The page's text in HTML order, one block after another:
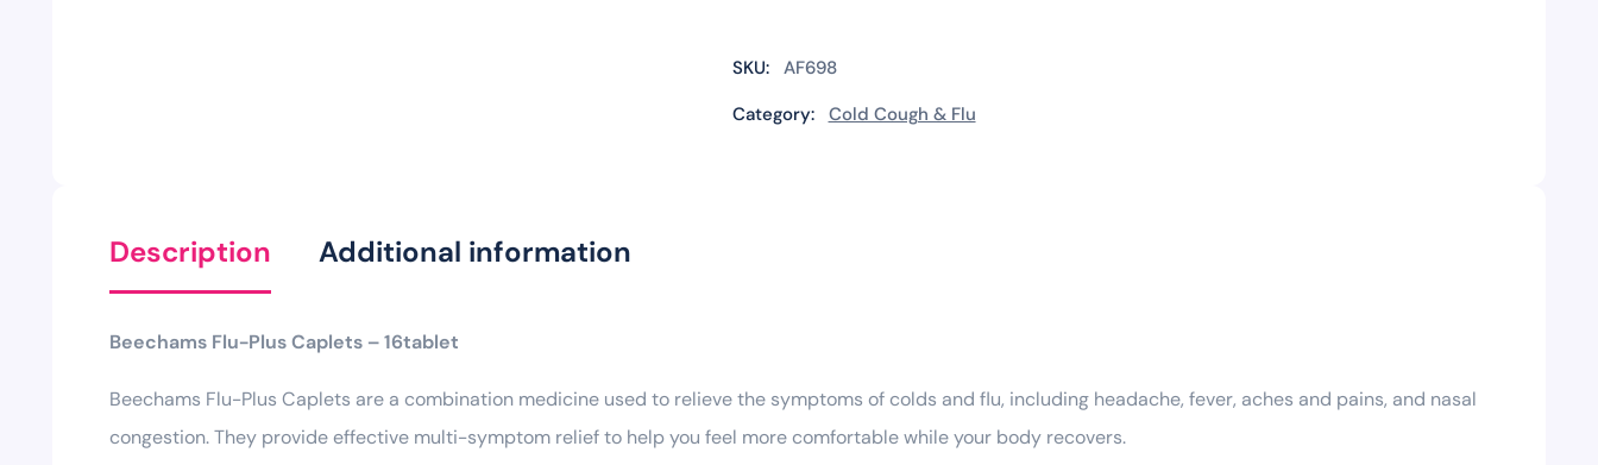
SKU: AF698
Category: Cold Cough & Flu
Description
Beechams Flu-Plus Caplets – 16tablet
Beechams Flu-Plus Caplets are a combination medicine used to relieve the symptoms of colds and flu, including headache, fever, aches and pains, and nasal
congestion. They provide effective multi-symptom relief to help you feel more comfortable while your body recovers.
Additional information